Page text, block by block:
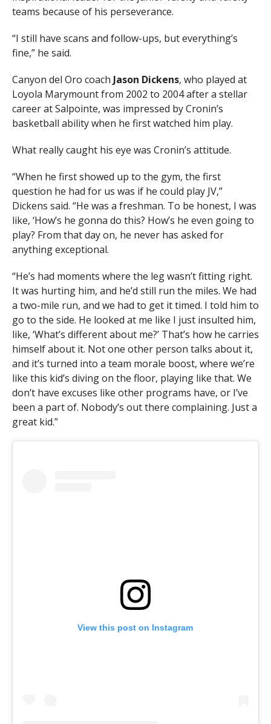
teams because of his perseverance.
“I still have scans and follow-ups, but everything’s
fine,” he said.
Canyon del Oro coach Jason Dickens, who played at
Loyola Marymount from 2002 to 2004 after a stellar
career at Salpointe, was impressed by Cronin’s
basketball ability when he first watched him play.
What really caught his eye was Cronin’s attitude.
“When he first showed up to the gym, the first
question he had for us was if he could play JV,”
Dickens said. “He was a freshman. To be honest, I was
like, ‘How’s he gonna do this? How’s he even going to
play? From that day on, he never has asked for
anything exceptional.
“He’s had moments where the leg wasn’t fitting right.
It was hurting him, and he’d still run the miles. We had
a two-mile run, and we had to get it timed. I told him to
go to the side. He looked at me like I just insulted him,
like, ‘What’s different about me?’ That’s how he carries
himself about it. Not one other person talks about it,
and it’s turned into a team morale boost, where we’re
like this kid’s diving on the floor, playing like that. We
don’t have excuses like other programs have, or I’ve
been a part of. Nobody’s out there complaining. Just a
great kid.”
View this post on Instagram